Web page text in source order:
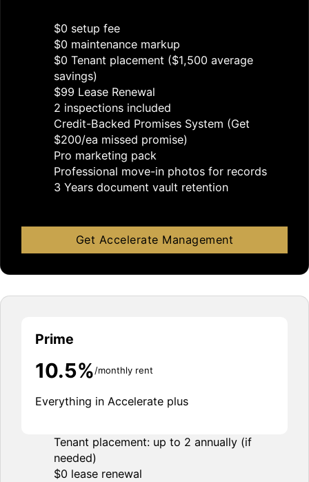
$0 setup fee
$0 maintenance markup
$0 Tenant placement ($1,500 average
savings)
$99 Lease Renewal
2 inspections included
Credit-Backed Promises System (Get
$200/ea missed promise)
Pro marketing pack
Professional move-in photos for records
3 Years document vault retention
Get Accelerate Management
Prime
10.5%/monthly rent
Everything in Accelerate plus
Tenant placement: up to 2 annually (if
needed)
$0 lease renewal